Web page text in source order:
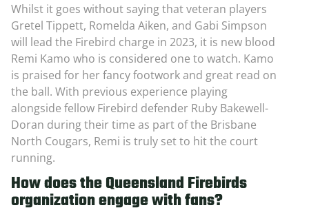
Whilst it goes without saying that veteran players
Gretel Tippett, Romelda Aiken, and Gabi Simpson
will lead the Firebird charge in 2023, it is new blood
Remi Kamo who is considered one to watch. Kamo
is praised for her fancy footwork and great read on
the ball. With previous experience playing
alongside fellow Firebird defender Ruby Bakewell-
Doran during their time as part of the Brisbane
North Cougars, Remi is truly set to hit the court
running.
How does the Queensland Firebirds
organization engage with fans?